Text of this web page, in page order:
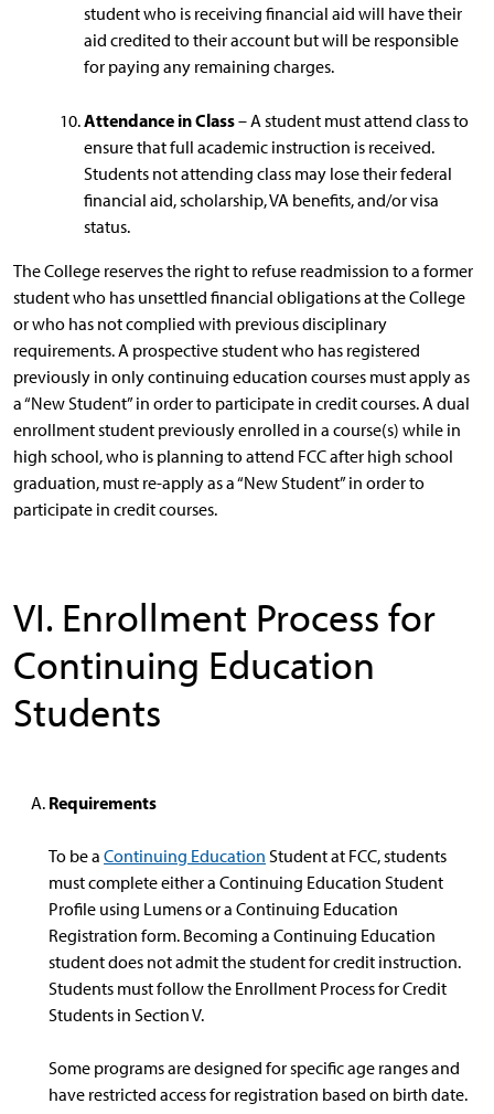
student who is receiving financial aid will have their
aid credited to their account but will be responsible
for paying any remaining charges.
Attendance in Class– A student must attend class to
ensure that full academic instruction is received.
Students not attending class may lose their federal
financial aid, scholarship, VA benefits, and/or visa
status.
The College reserves the right to refuse readmission to a former
student who has unsettled financial obligations at the College
or who has not complied with previous disciplinary
requirements. A prospective student who has registered
previously in only continuing education courses must apply as
a “New Student” in order to participate in credit courses. A dual
enrollment student previously enrolled in a course(s) while in
high school, who is planning to attend FCC after high school
graduation, must re-apply as a “New Student” in order to
participate in credit courses.
VI. Enrollment Process for
Continuing Education
Students
Requirements
To be a Continuing Education Student at FCC, students
must complete either a Continuing Education Student
Profile using Lumens or a Continuing Education
Registration form. Becoming a Continuing Education
student does not admit the student for credit instruction.
Students must follow the Enrollment Process for Credit
Students in Section V.
Some programs are designed for specific age ranges and
have restricted access for registration based on birth date.